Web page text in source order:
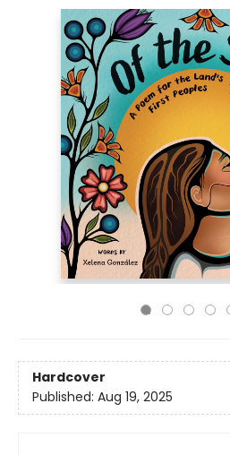
Hardcover
Published: Aug 19, 2025